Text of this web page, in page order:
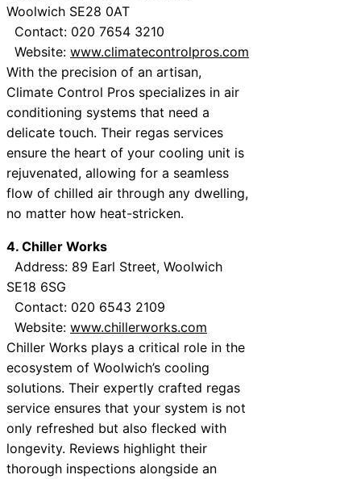
Woolwich SE28 0AT
Contact: 020 7654 3210
Website: www.climatecontrolpros.com
With the precision of an artisan,
Climate Control Pros specializes in air
conditioning systems that need a
delicate touch. Their regas services
ensure the heart of your cooling unit is
rejuvenated, allowing for a seamless
flow of chilled air through any dwelling,
no matter how heat-stricken.
4. Chiller Works
Address: 89 Earl Street, Woolwich
SE18 6SG
Contact: 020 6543 2109
Website: www.chillerworks.com
Chiller Works plays a critical role in the
ecosystem of Woolwich’s cooling
solutions. Their expertly crafted regas
service ensures that your system is not
only refreshed but also flecked with
longevity. Reviews highlight their
thorough inspections alongside an